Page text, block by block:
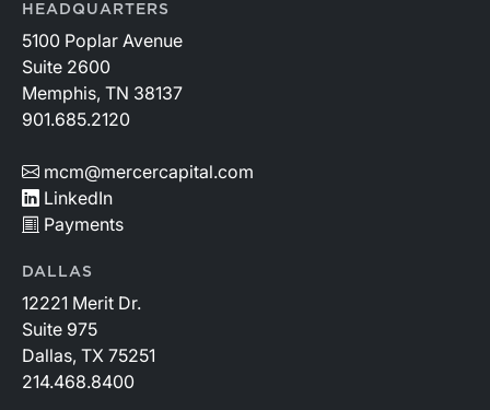
HEADQUARTERS
5100 Poplar Avenue
Suite 2600
Memphis, TN 38137
901.685.2120
mcm@mercercapital.com
LinkedIn
Payments
DALLAS
12221 Merit Dr.
Suite 975
Dallas, TX 75251
214.468.8400